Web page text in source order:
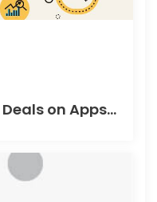
Snapcut: Best Lifetime Deals on Appsumo in 2025